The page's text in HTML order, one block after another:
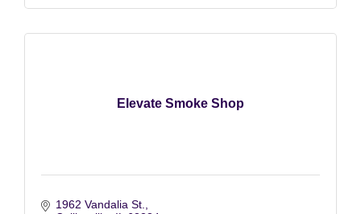
Elevate Smoke Shop
1962 Vandalia St.